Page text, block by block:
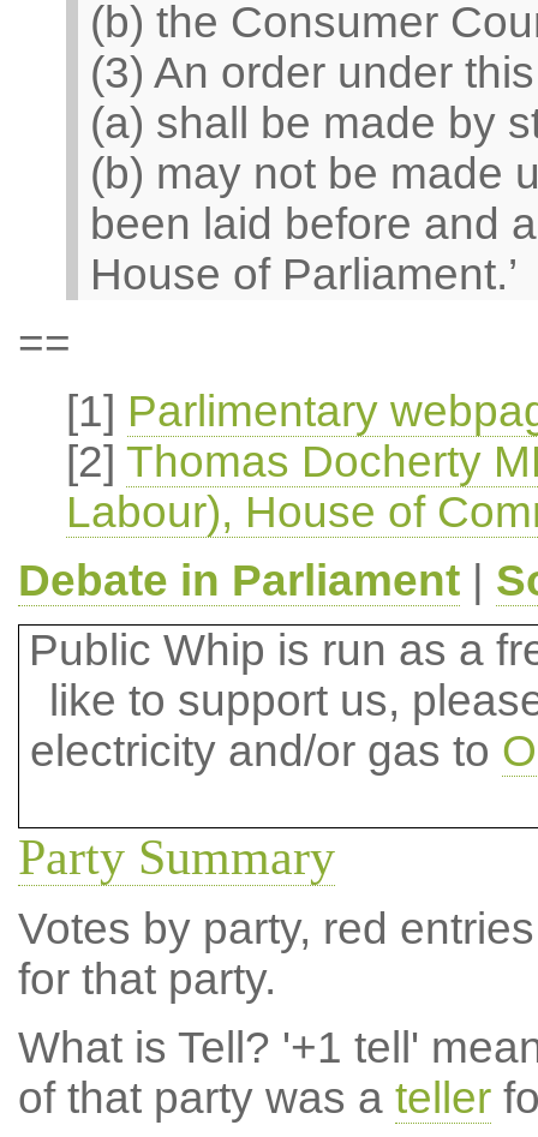
(b) the Consumer
(3) An order under
(a) shall be made by
(b) may not be made
been laid before and
House of Parliament.’
==
[1] Parlimentary
[2] Thomas Docherty
Labour), House of
Debate in Parliament|
Public Whip is run as a
like to support us,
electricity and/or gas to
Party Summary
Votes by party, red
for that party.
What is Tell? '+1 tell'
of that party was a teller